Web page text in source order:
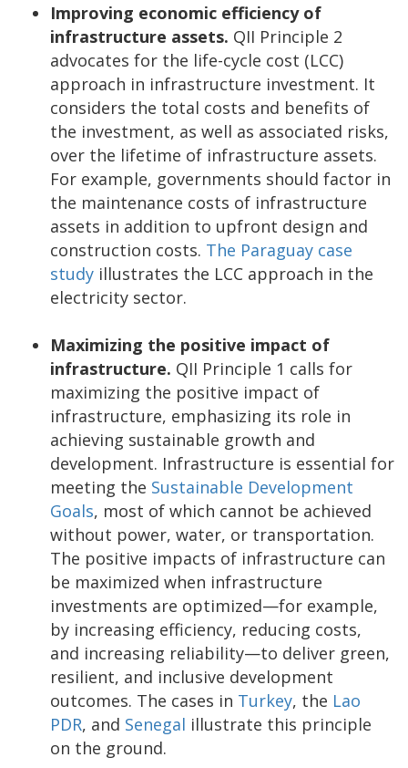
Improving economic efficiency of
infrastructure assets. QII Principle 2
advocates for the life-cycle cost (LCC)
approach in infrastructure investment. It
considers the total costs and benefits of
the investment, as well as associated risks,
over the lifetime of infrastructure assets.
For example, governments should factor in
the maintenance costs of infrastructure
assets in addition to upfront design and
construction costs. The Paraguay case
study illustrates the LCC approach in the
electricity sector.
Maximizing the positive impact of
infrastructure. QII Principle 1 calls for
maximizing the positive impact of
infrastructure, emphasizing its role in
achieving sustainable growth and
development. Infrastructure is essential for
meeting the Sustainable Development
Goals, most of which cannot be achieved
without power, water, or transportation.
The positive impacts of infrastructure can
be maximized when infrastructure
investments are optimized—for example,
by increasing efficiency, reducing costs,
and increasing reliability—to deliver green,
resilient, and inclusive development
outcomes. The cases in Turkey, the Lao
PDR, and Senegal illustrate this principle
on the ground.